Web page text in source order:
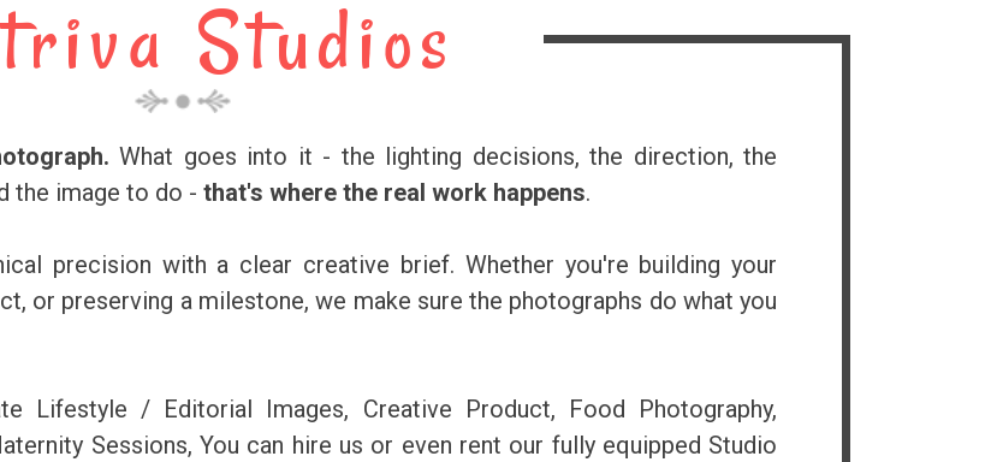
Studios
What goes into it - the lighting decisions, the direction, the
the image to do - that's where the real work happens.
precision with a clear creative brief. Whether you're building your
or preserving a milestone, we make sure the photographs do what you
Lifestyle / Editorial Images, Creative Product, Food Photography,
Sessions, You can hire us or even rent our fully equipped Studio